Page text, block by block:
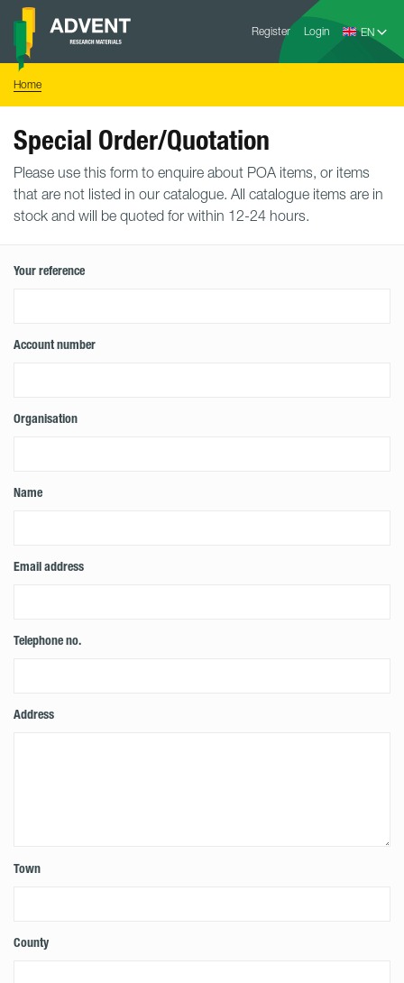
Skip
content
Register Login
Advent
Home
Special Order/Quotation
Please use this form to enquire about POA items, or items
that are not listed in our catalogue. All catalogue items are in
stock and will be quoted for within 12-24 hours.
Your reference
Account number
Organisation
Name
Email address
Telephone no.
Address
Town
County